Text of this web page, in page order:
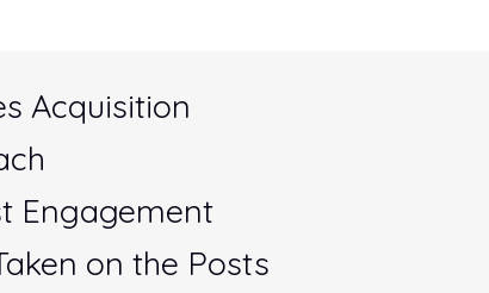
Acquisition
Engagement
on the Posts